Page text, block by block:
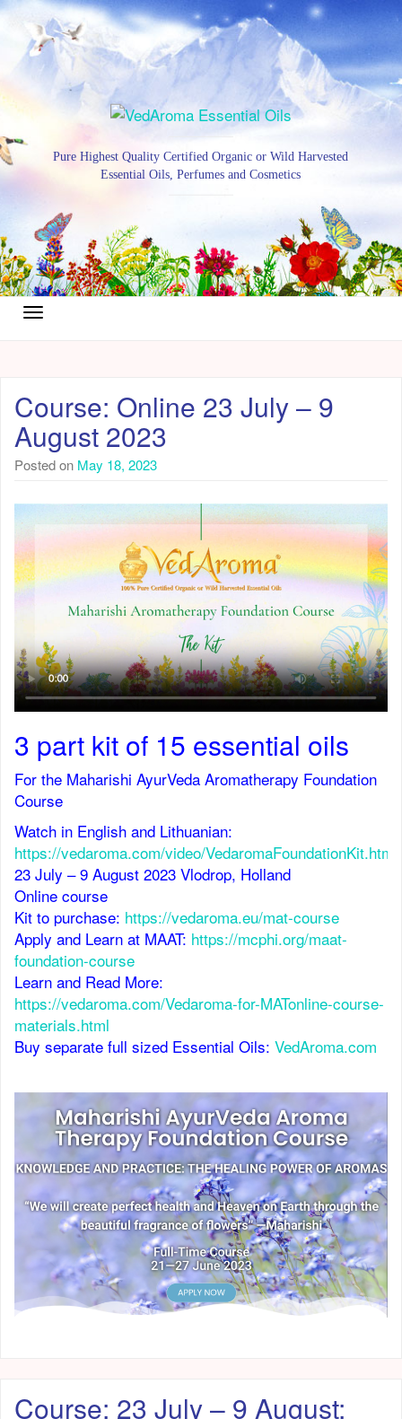
Pure Highest Quality Certified Organic or Wild Harvested
Essential Oils, Perfumes and Cosmetics
Course: Online 23 July – 9
August 2023
Posted on May 18, 2023
3 part kit of 15 essential oils
For the Maharishi AyurVeda Aromatherapy Foundation
Course
Watch in English and Lithuanian:
https://vedaroma.com/video/VedaromaFoundationKit.html
23 July – 9 August 2023 Vlodrop, Holland
Online course
Kit to purchase: https://vedaroma.eu/mat-course
Apply and Learn at MAAT: https://mcphi.org/maat-
foundation-course
Learn and Read More:
https://vedaroma.com/Vedaroma-for-MATonline-course-
materials.html
Buy separate full sized Essential Oils: VedAroma.com
Course: 23 July – 9 August: